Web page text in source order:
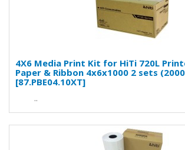
4X6 Media Print Kit for HiTi 720L
Paper & Ribbon 4x6x1000 2 sets
[87.PBE04.10XT]
..